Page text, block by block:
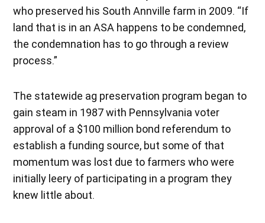
who preserved his South Annville farm in 2009. “If
land that is in an ASA happens to be condemned,
the condemnation has to go through a review
process.”
The statewide ag preservation program began to
gain steam in 1987 with Pennsylvania voter
approval of a $100 million bond referendum to
establish a funding source, but some of that
momentum was lost due to farmers who were
initially leery of participating in a program they
knew little about.